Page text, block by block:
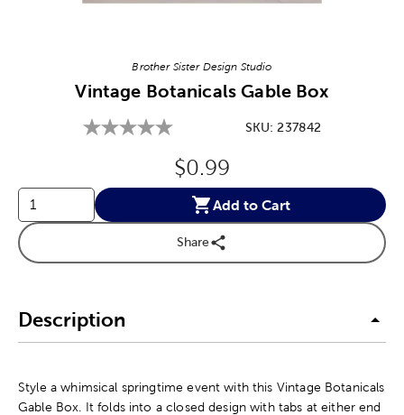
Brother Sister Design Studio
Vintage Botanicals Gable Box
SKU:237842
Original Price:
$0.99
Add to Cart
Share
Description
Style a whimsical springtime event with this Vintage Botanicals
Gable Box. It folds into a closed design with tabs at either end